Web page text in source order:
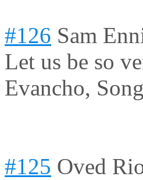
#126 Sam
Let us be so
Evancho,
#125 Oved